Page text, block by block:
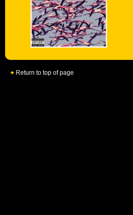
Return to top of page